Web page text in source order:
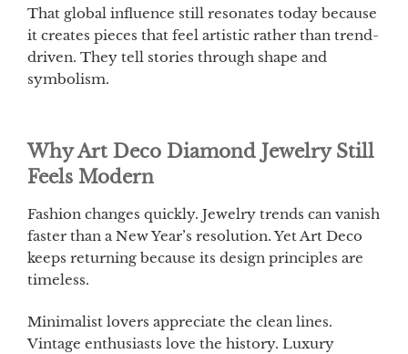
That global influence still resonates today because
it creates pieces that feel artistic rather than trend-
driven. They tell stories through shape and
symbolism.
Why Art Deco Diamond Jewelry Still
Feels Modern
Fashion changes quickly. Jewelry trends can vanish
faster than a New Year’s resolution. Yet Art Deco
keeps returning because its design principles are
timeless.
Minimalist lovers appreciate the clean lines.
Vintage enthusiasts love the history. Luxury